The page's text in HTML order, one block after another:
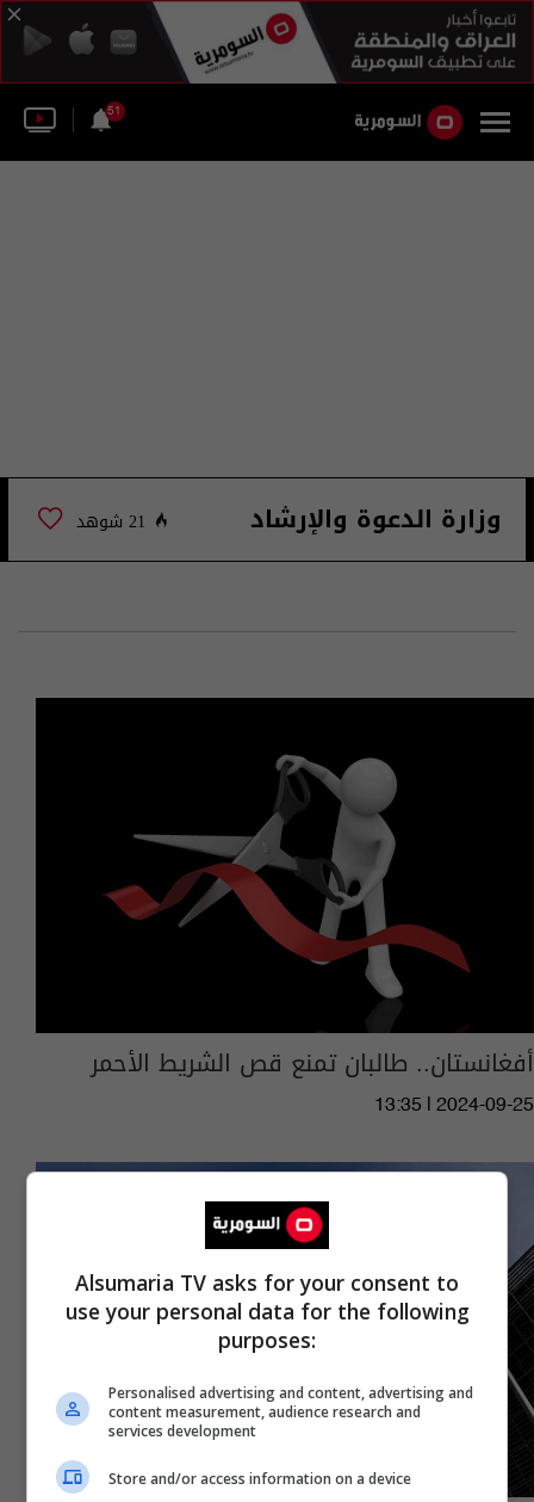
51
وزارة الدعوة والإرشاد 21 شوهد
أفغانستان.. طالبان تمنع قص الشريط الأحمر
13:35 | 2024-09-25
Alsumaria TV asks for your consent to
use your personal data for the following
purposes:
Personalised advertising and content, advertising and
content measurement, audience research and
services development
Store and/or access information on a device